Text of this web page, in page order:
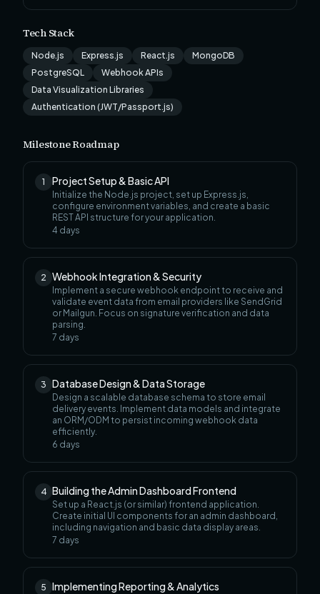
Tech Stack
Node.js Express.js React.js
MongoDB
PostgreSQL
Webhook APIs
Data Visualization Libraries
Authentication (JWT/Passport.js)
Milestone Roadmap
1 Project Setup & Basic API
Initialize the Node.js project, set up Express.js,
configure environment variables, and create a basic
REST API structure for your application.
4 days
2 Webhook Integration & Security
Implement a secure webhook endpoint to receive and
validate event data from email providers like SendGrid
or Mailgun. Focus on signature verification and data
parsing.
7 days
3 Database Design & Data Storage
Design a scalable database schema to store email
delivery events. Implement data models and integrate
an ORM/ODM to persist incoming webhook data
efficiently.
6 days
4 Building the Admin Dashboard Frontend
Set up a React.js (or similar) frontend application.
Create initial UI components for an admin dashboard,
including navigation and basic data display areas.
7 days
5 Implementing Reporting & Analytics